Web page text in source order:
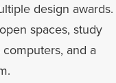
design awards.
spaces, study
and a